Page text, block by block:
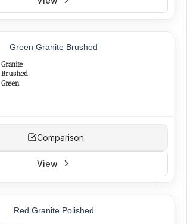
Green Granite Brushed
Granite
Brushed
Green
Comparison
View
Red Granite Polished